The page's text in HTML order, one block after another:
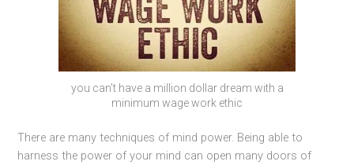
you can’t have a million dollar dream with a
minimum wage work ethic
There are many techniques of mind power. Being able to
harness the power of your mind can open many doors of